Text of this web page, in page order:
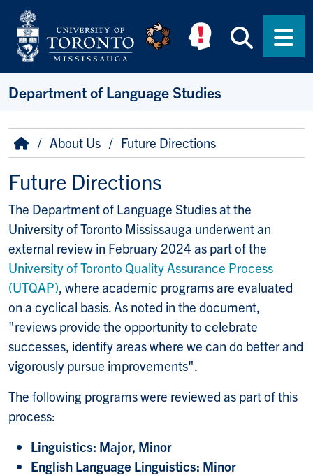
Skip to main content
Department of Language Studies
Breadcrumb
HomeAbout Us Future Directions
Future Directions
The Department of Language Studies at the
University of Toronto Mississauga underwent an
external review in February 2024 as part of the
University of Toronto Quality Assurance Process
(UTQAP), where academic programs are evaluated
on a cyclical basis. As noted in the document,
"reviews provide the opportunity to celebrate
successes, identify areas where we can do better and
vigorously pursue improvements".
The following programs were reviewed as part of this
process:
Linguistics: Major, Minor
English Language Linguistics: Minor